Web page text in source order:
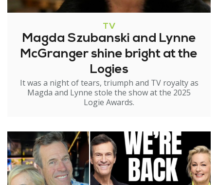
TV
Magda Szubanski and Lynne
McGranger shine bright at the
Logies
It was a night of tears, triumph and TV royalty as
Magda and Lynne stole the show at the 2025
Logie Awards.